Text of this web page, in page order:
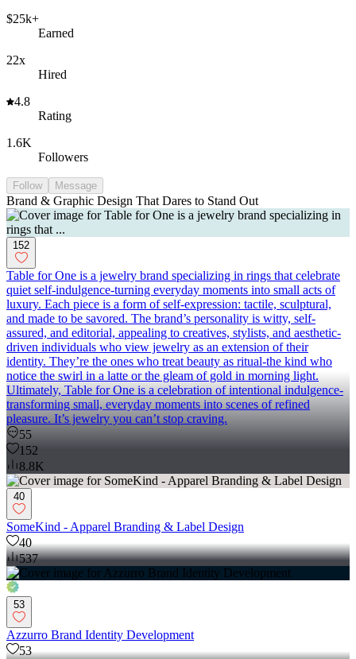
$25k+
Earned
22x
Hired
4.8
Rating
1.6K
Followers
Follow Message
Brand & Graphic Design That Dares to Stand Out
152
Table for One is a jewelry brand specializing in rings that celebrate
quiet self-indulgence-turning everyday moments into small acts of
luxury. Each piece is a form of self-expression: tactile, sculptural,
and made to be savored. The brand’s personality is witty, self-
assured, and editorial, appealing to creatives, stylists, and aesthetic-
driven individuals who view jewelry as an extension of their
identity. They’re the ones who treat beauty as ritual-the kind who
notice the swirl in a latte or the gleam of gold in morning light.
Ultimately, Table for One is a celebration of intentional indulgence-
transforming small, everyday moments into scenes of refined
pleasure. It’s jewelry you can’t stop craving.
55
152
8.8K
40
SomeKind - Apparel Branding & Label Design
40
537
53
Azzurro Brand Identity Development
53